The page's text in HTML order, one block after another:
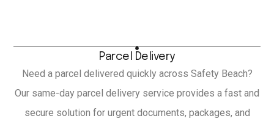
Parcel Delivery
Need a parcel delivered quickly across Safety Beach?
Our same-day parcel delivery service provides a fast and
secure solution for urgent documents, packages, and